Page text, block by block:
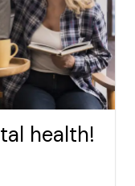
health!